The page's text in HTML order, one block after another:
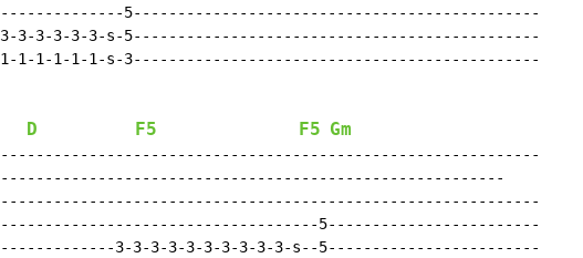
5----------------------------------------------
3-3-3-3-3-s-5----------------------------------------------
1-1-1-1-1-s-3----------------------------------------------
D F5 F5 Gm
5------------------------
3-3-3-3-3-3-3-3-3-3-s--5------------------------